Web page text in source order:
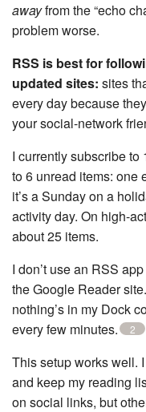
awayfrom the “echo
problem worse.
RSS is best for
updated sites: sites
every day because
your social-network
I currently subscribe
to 6 unread items: one
it’s a Sunday on a
activity day. On high-
about 25 items.
I don’t use an RSS
the Google Reader
nothing’s in my Dock
every few minutes.
2
This setup works well.
and keep my reading
on social links, but